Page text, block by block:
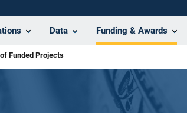
Data Funding & Awards
Funded Projects